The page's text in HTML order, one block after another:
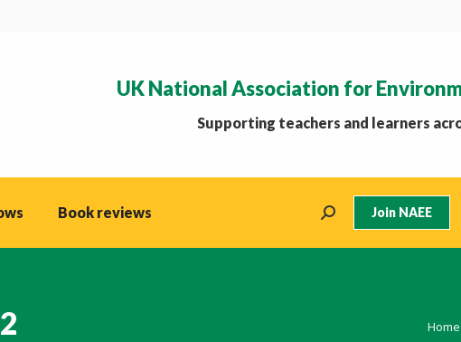
UK National Association for
Supporting teachers and learners
Book reviews Search: Join NAEE
You
Home